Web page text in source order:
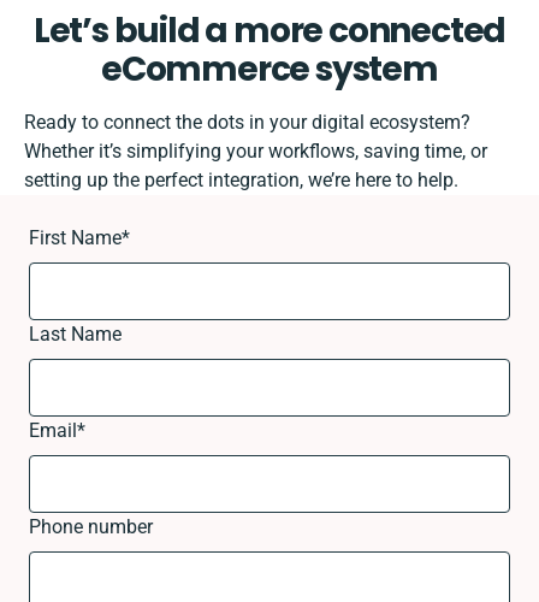
Let’s build a more connected
eCommerce system
Ready to connect the dots in your digital ecosystem?
Whether it’s simplifying your workflows, saving time, or
setting up the perfect integration, we’re here to help.
First Name*
Last Name
Email*
Phone number